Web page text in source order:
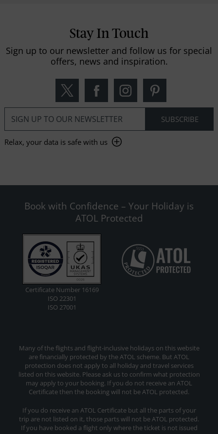
Stay In Touch
Sign up to our newsletter and follow us for special
offers, news and inspiration.
Relax, your data is safe with us
Book with Confidence – Your Holiday is
ATOL Protected
Certificate Number 16169
ISO 22301
ISO 27001
Many of the flights and flight-inclusive holidays on this website
are financially protected by the ATOL scheme. But ATOL
protection does not apply to all holiday and travel services
listed on this website. Please ask us to confirm what protection
may apply to your booking. If you do not receive an ATOL
Certificate then the booking will not be ATOL protected.
If you do receive an ATOL Certificate but all the parts of your
trip are not listed on it, those parts will not be ATOL protected.
If you have booked a flight only where the ticket is not issued